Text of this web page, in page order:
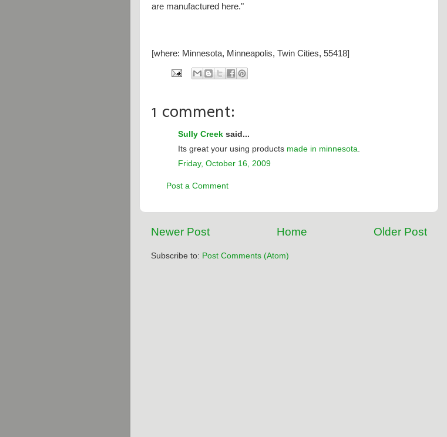
are manufactured here."
[where: Minnesota, Minneapolis, Twin Cities, 55418]
1 comment:
Sully Creek said...
Its great your using products made in minnesota
Friday, October 16, 2009
Post a Comment
Newer Post Older Post
Home
Subscribe to: Post Comments (Atom)